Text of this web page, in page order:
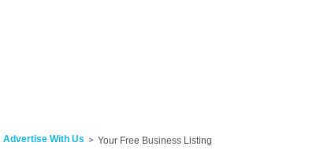
Advertise With Us Your Free Business Listing